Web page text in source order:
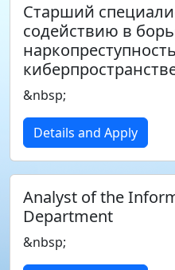
Старший
содействию в
&nbsp;
Details and Apply
Analyst of the
Department
&nbsp;